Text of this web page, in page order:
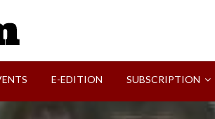
E-EDITION SUBSCRIPTION